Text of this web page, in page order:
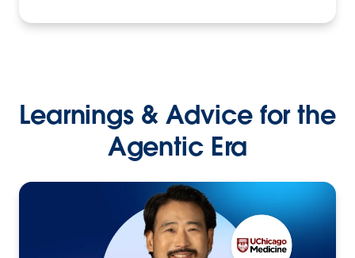
Learnings & Advice for the
Agentic Era